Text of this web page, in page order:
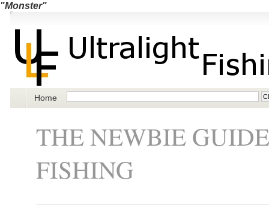
"Monster"
Home
THE NEWBIE
FISHING